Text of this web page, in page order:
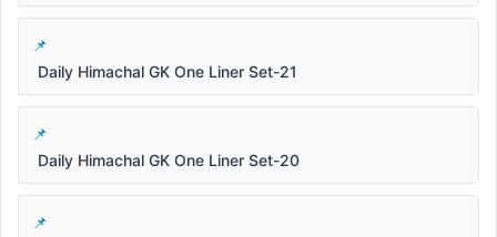
Daily Himachal GK One Liner Set-21
Daily Himachal GK One Liner Set-20